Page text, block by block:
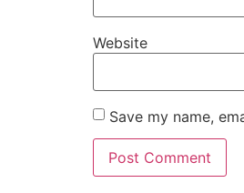
Website
Save my name,